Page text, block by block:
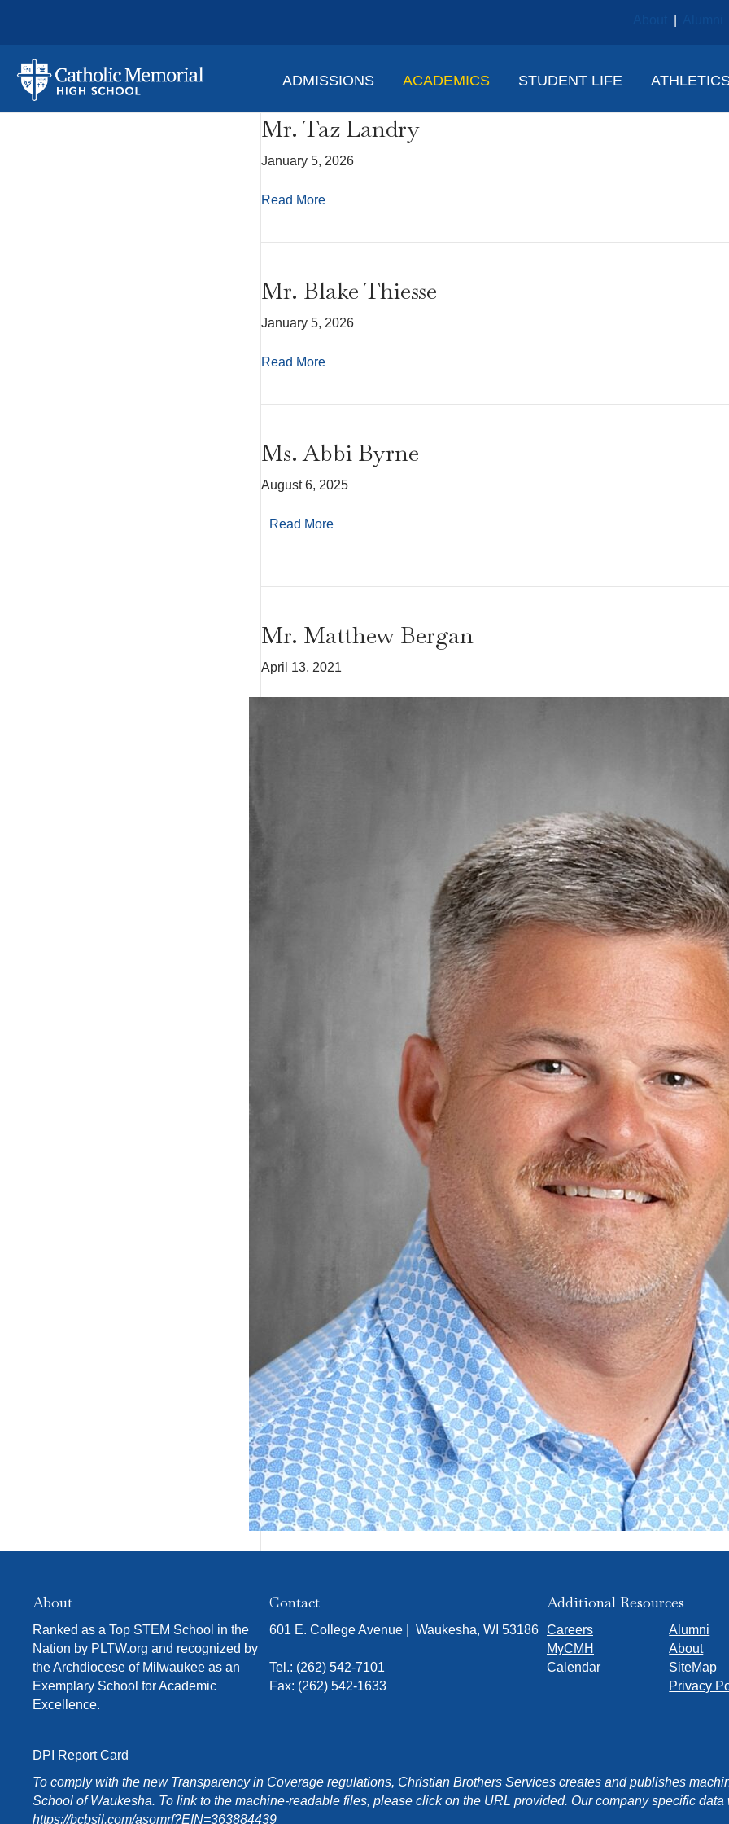
ADMISSIONS ACADEMICS STUDENT LIFE
Mr. Taz Landry
January 5, 2026
Read More
Mr. Blake Thiesse
January 5, 2026
Read More
Ms. Abbi Byrne
August 6, 2025
Read More
Mr. Matthew Bergan
April 13, 2021
About
Ranked as a Top STEM School in the
Nation by PLTW.org and recognized by
the Archdiocese of Milwaukee as an
Exemplary School for Academic
Excellence.
DPI Report Card
Contact
601 E. College Avenue | Waukesha, WI 53186
Tel.: (262) 542-7101
Fax: (262) 542-1633
Additional Resources
Careers
MyCMH
Calendar
Alumni
About
SiteMap
Privacy
To comply with the new Transparency in Coverage regulations, Christian Brothers Services creates and publishes
School of Waukesha. To link to the machine-readable files, please click on the URL provided. Our company specific
https://bcbsil.com/asomrf?EIN=363884439